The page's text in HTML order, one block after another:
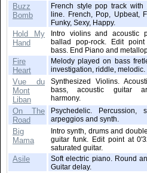
Buzz
Bomb
French style pop track with
line. French, Pop, Upbeat,
Funky, Sexy, Happy.
Hold My
Hand
Intro violins and acoustic
ballad pop-rock. Edit
bass. End Piano and
Fire
Heart
Melody played on bass
investigation, riddle, melodic.
Vue du
Mont
Liban
Synthesized Violins.
bass, acoustic guitar
harmony.
On The
Road
Psychedelic. Percussion,
arpeggios and synth.
Big
Mama
Intro synth, drums and
guitar funk. Edit point at
saturated guitar.
Asile
Soft electric piano. Round
Guitar delay.